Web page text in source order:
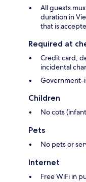
All guests
duration in
that is
Required at
Credit card,
incidental
Government-
Children
No cots
Pets
No pets or
Internet
Free WiFi in